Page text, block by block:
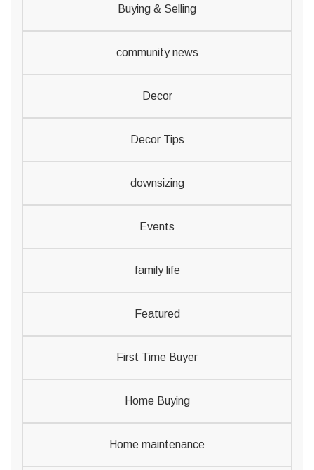
Buying & Selling
community news
Decor
Decor Tips
downsizing
Events
family life
Featured
First Time Buyer
Home Buying
Home maintenance